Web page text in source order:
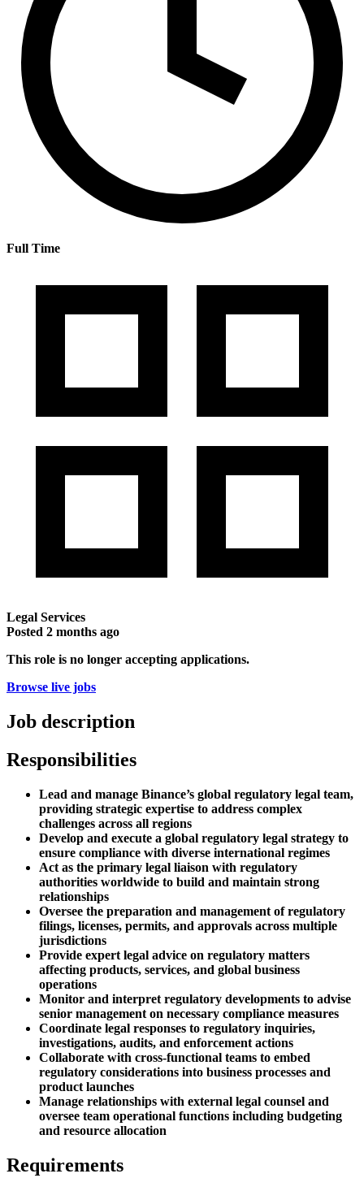
Full Time
Legal Services
Posted 2 months ago
This role is no longer accepting applications.
Browse live jobs
Job description
Responsibilities
Lead and manage Binance’s global regulatory legal team,
providing strategic expertise to address complex
challenges across all regions
Develop and execute a global regulatory legal strategy to
ensure compliance with diverse international regimes
Act as the primary legal liaison with regulatory
authorities worldwide to build and maintain strong
relationships
Oversee the preparation and management of regulatory
filings, licenses, permits, and approvals across multiple
jurisdictions
Provide expert legal advice on regulatory matters
affecting products, services, and global business
operations
Monitor and interpret regulatory developments to advise
senior management on necessary compliance measures
Coordinate legal responses to regulatory inquiries,
investigations, audits, and enforcement actions
Collaborate with cross-functional teams to embed
regulatory considerations into business processes and
product launches
Manage relationships with external legal counsel and
oversee team operational functions including budgeting
and resource allocation
Requirements